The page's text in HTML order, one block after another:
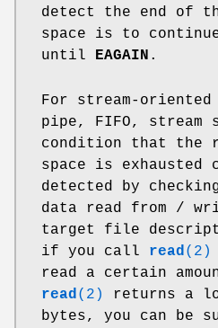
detect the end of
space is to
until
EAGAIN .
For stream-
pipe, FIFO, stream
condition that the
space is exhausted
detected by
data read from /
target file
if you call read (2)
read a certain
read (2)
returns a
bytes, you can be